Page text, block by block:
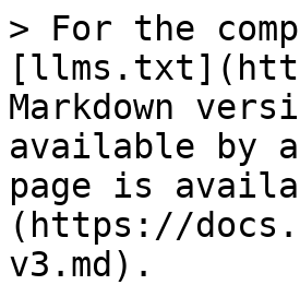
> For the
Markdown
available by
page is
(https://
v3.md).